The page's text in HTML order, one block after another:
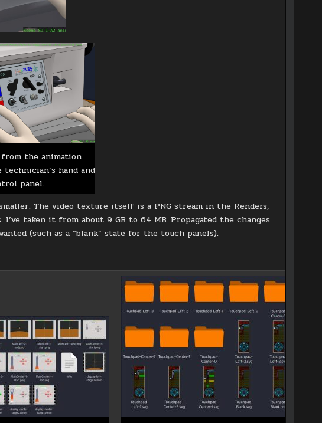
the animation
technician’s hand and
panel.
The video texture itself is a PNG stream in the Renders,
taken it from about 9 GB to 64 MB. Propagated the changes
(such as a “blank” state for the touch panels).